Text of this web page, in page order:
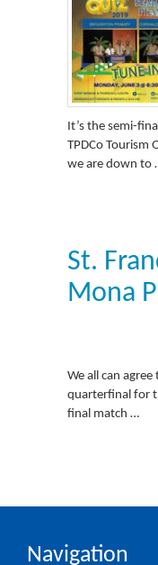
It’s the semi-
TPDCo Tourism
we are down to
St.
Mona
We all can
quarterfinal for
final match …
Navigation